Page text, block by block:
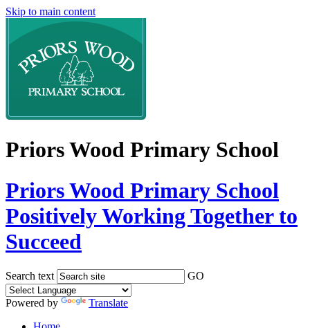
Skip to main content
Priors Wood Primary School
Priors Wood Primary School
Positively Working Together to
Succeed
Search text GO
Powered by
Translate